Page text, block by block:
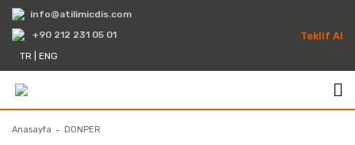
info@atilimicdis.com
+90 212 231 05 01
TR
ENG
Teklif Al
Anasayfa DONPER